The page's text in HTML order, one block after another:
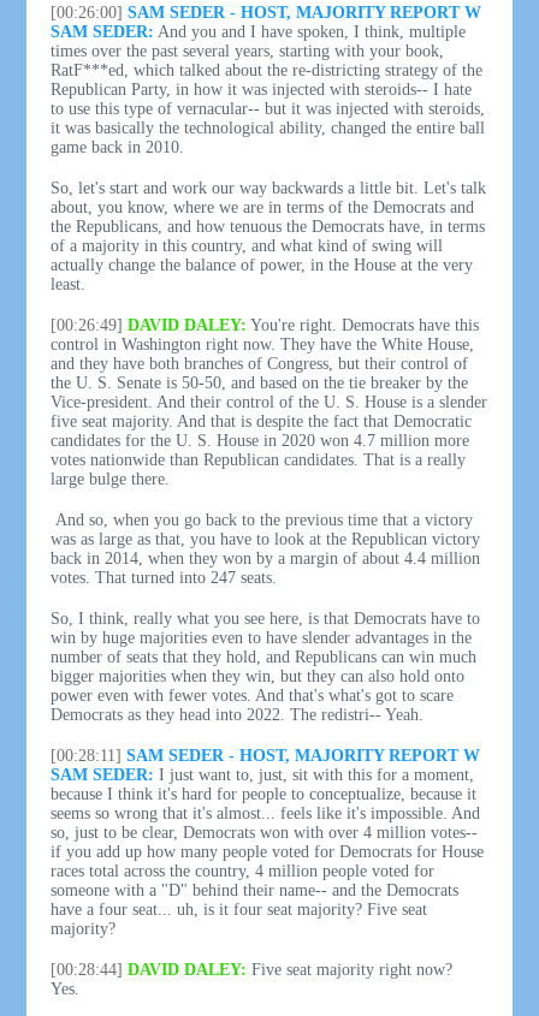
[00:26:00] SAM SEDER - HOST, MAJORITY REPORT W
SAM SEDER: And you and I have spoken, I think, multiple
times over the past several years, starting with your book,
RatF***ed, which talked about the re-districting strategy of the
Republican Party, in how it was injected with steroids-- I hate
to use this type of vernacular-- but it was injected with steroids,
it was basically the technological ability, changed the entire ball
game back in 2010.
So, let's start and work our way backwards a little bit. Let's talk
about, you know, where we are in terms of the Democrats and
the Republicans, and how tenuous the Democrats have, in terms
of a majority in this country, and what kind of swing will
actually change the balance of power, in the House at the very
least.
[00:26:49] DAVID DALEY: You're right. Democrats have this
control in Washington right now. They have the White House,
and they have both branches of Congress, but their control of
the U. S. Senate is 50-50, and based on the tie breaker by the
Vice-president. And their control of the U. S. House is a slender
five seat majority. And that is despite the fact that Democratic
candidates for the U. S. House in 2020 won 4.7 million more
votes nationwide than Republican candidates. That is a really
large bulge there.
And so, when you go back to the previous time that a victory
was as large as that, you have to look at the Republican victory
back in 2014, when they won by a margin of about 4.4 million
votes. That turned into 247 seats.
So, I think, really what you see here, is that Democrats have to
win by huge majorities even to have slender advantages in the
number of seats that they hold, and Republicans can win much
bigger majorities when they win, but they can also hold onto
power even with fewer votes. And that's what's got to scare
Democrats as they head into 2022. The redistri-- Yeah.
[00:28:11] SAM SEDER - HOST, MAJORITY REPORT W
SAM SEDER: I just want to, just, sit with this for a moment,
because I think it's hard for people to conceptualize, because it
seems so wrong that it's almost... feels like it's impossible. And
so, just to be clear, Democrats won with over 4 million votes--
if you add up how many people voted for Democrats for House
races total across the country, 4 million people voted for
someone with a "D" behind their name-- and the Democrats
have a four seat... uh, is it four seat majority? Five seat
majority?
[00:28:44] DAVID DALEY: Five seat majority right now?
Yes.